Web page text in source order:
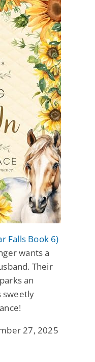
Falls Book 6)
wants a
Their
an
sweetly
27, 2025